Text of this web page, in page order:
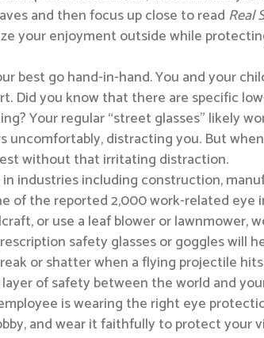
and then focus up close to readReal
your enjoyment outside while
best go hand-in-hand. You and your
Did you know that there are specific
Your regular “street glasses” likely
uncomfortably, distracting you. But
without that irritating distraction.
industries including construction,
of the reported 2,000 work-related eye
or use a leaf blower or lawnmower,
safety glasses or goggles will
or shatter when a flying projectile
of safety between the world and
is wearing the right eye
and wear it faithfully to protect your